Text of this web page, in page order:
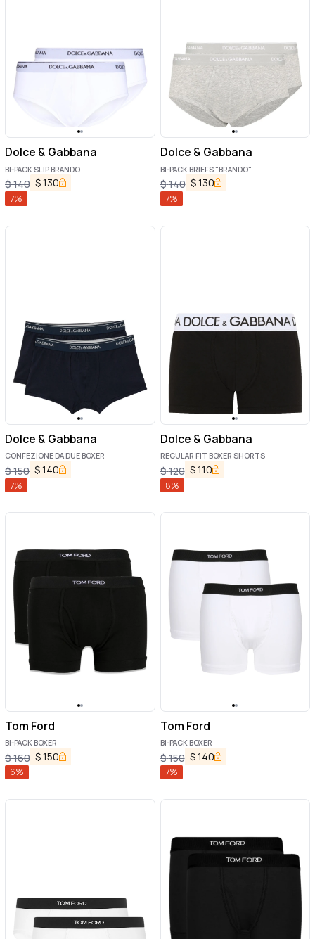
Dolce & Gabbana
BI-PACK SLIP BRANDO
$140 $130
7%
Dolce & Gabbana
BI-PACK BRIEFS "BRANDO"
$140 $130
7%
Dolce & Gabbana
CONFEZIONE DA DUE BOXER
$150 $140
7%
Dolce & Gabbana
REGULAR FIT BOXER SHORTS
$120 $110
8%
Tom Ford
BI-PACK BOXER
$160 $150
6%
Tom Ford
BI-PACK BOXER
$150 $140
7%